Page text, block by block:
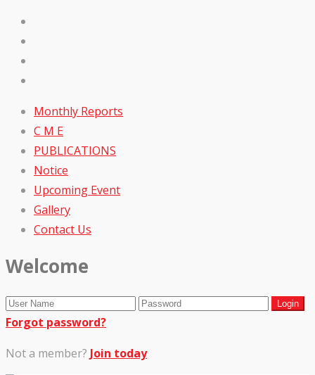
Monthly Reports
C M E
PUBLICATIONS
Notice
Upcoming Event
Gallery
Contact Us
Welcome
Forgot password?
Not a member? Join today